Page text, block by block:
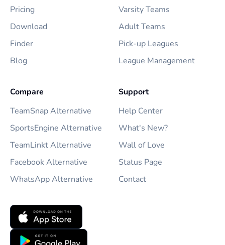
Pricing
Download
Finder
Blog
Varsity Teams
Adult Teams
Pick-up Leagues
League Management
Compare
TeamSnap Alternative
SportsEngine Alternative
TeamLinkt Alternative
Facebook Alternative
WhatsApp Alternative
Support
Help Center
What's New?
Wall of Love
Status Page
Contact